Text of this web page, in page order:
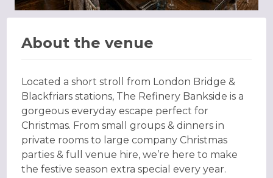
About the venue
Located a short stroll from London Bridge &
Blackfriars stations, The Refinery Bankside is a
gorgeous everyday escape perfect for
Christmas. From small groups & dinners in
private rooms to large company Christmas
parties & full venue hire, we’re here to make
the festive season extra special every year.